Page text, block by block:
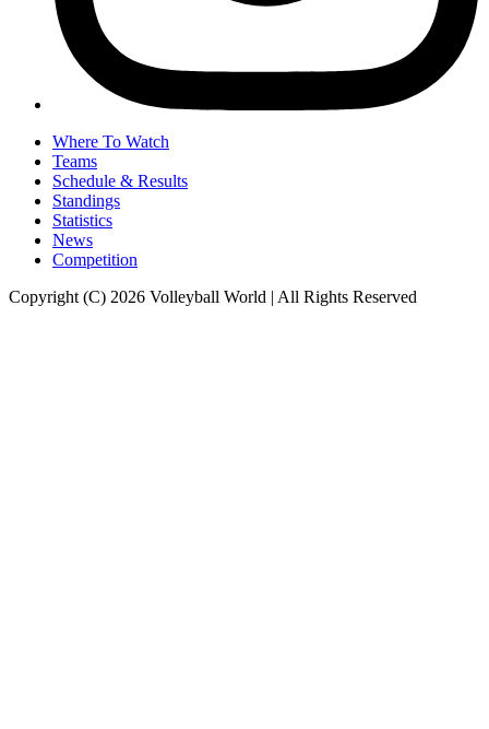
Where To Watch
Teams
Schedule & Results
Standings
Statistics
News
Competition
Copyright (C) 2026 Volleyball World | All Rights Reserved